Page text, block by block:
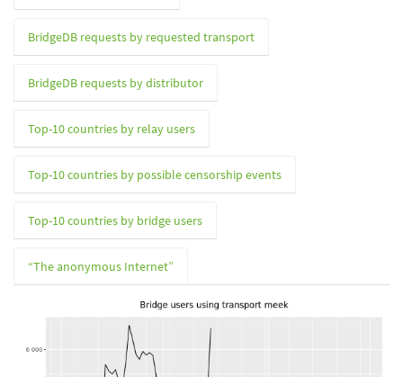
BridgeDB requests by requested transport
BridgeDB requests by distributor
Top-10 countries by relay users
Top-10 countries by possible censorship events
Top-10 countries by bridge users
“The anonymous Internet”